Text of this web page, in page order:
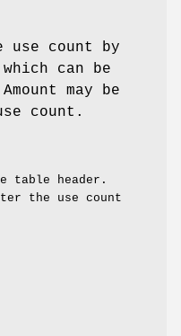
count by
can be
may be
count.
table header.
the use count